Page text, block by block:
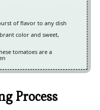
of flavor to any dish
color and sweet,
tomatoes are a
Process